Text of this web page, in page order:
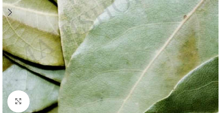
Click to enlarge